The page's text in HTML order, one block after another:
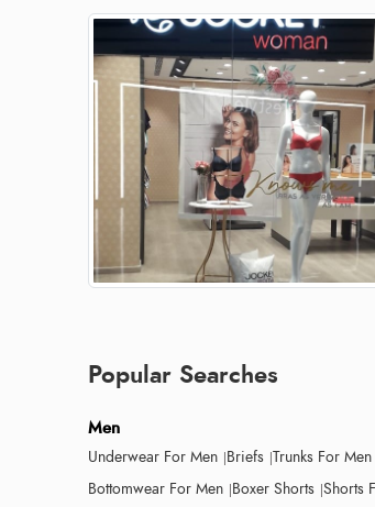
Popular Searches
Men
Underwear For Men Briefs Trunks For Men
Bottomwear For Men Boxer Shorts Shorts